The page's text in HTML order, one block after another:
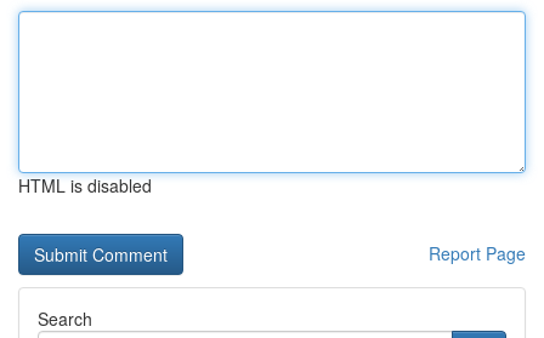
HTML is disabled
Report Page
Search